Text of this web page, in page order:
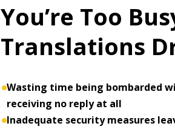
You’re Too
Translations
Wasting time being bombarded
receiving no reply at all
Inadequate security measures